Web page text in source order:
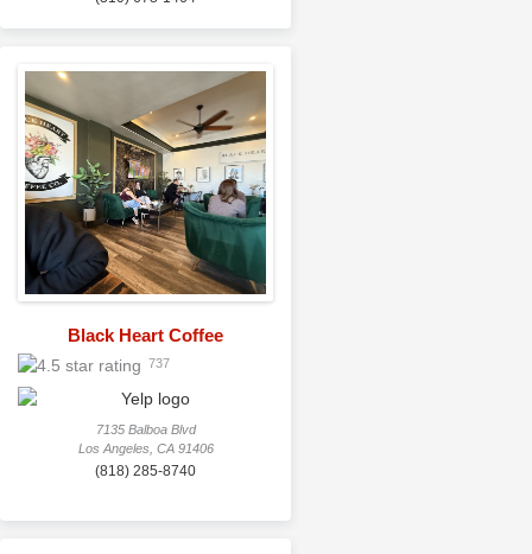
Black Heart Coffee
737
7135 Balboa Blvd
Los Angeles, CA 91406
(818) 285-8740